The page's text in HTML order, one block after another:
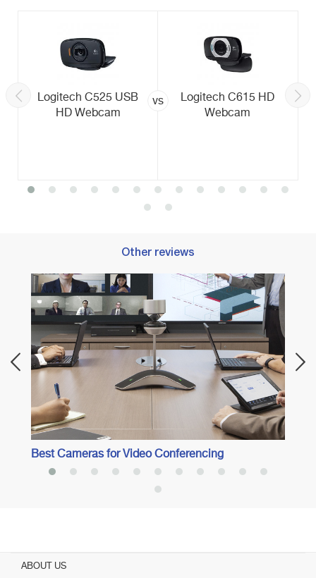
Logitech C525 USB
HD Webcam
vs
Logitech C615 HD
Webcam
Other reviews
Best Cameras for Video Conferencing
ABOUT US